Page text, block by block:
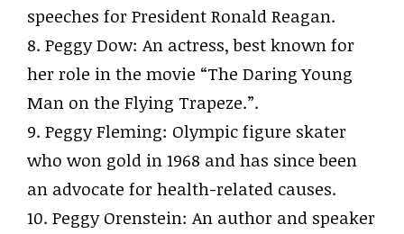
speeches for President Ronald Reagan.
8. Peggy Dow: An actress, best known for
her role in the movie “The Daring Young
Man on the Flying Trapeze.”.
9. Peggy Fleming: Olympic figure skater
who won gold in 1968 and has since been
an advocate for health-related causes.
10. Peggy Orenstein: An author and speaker